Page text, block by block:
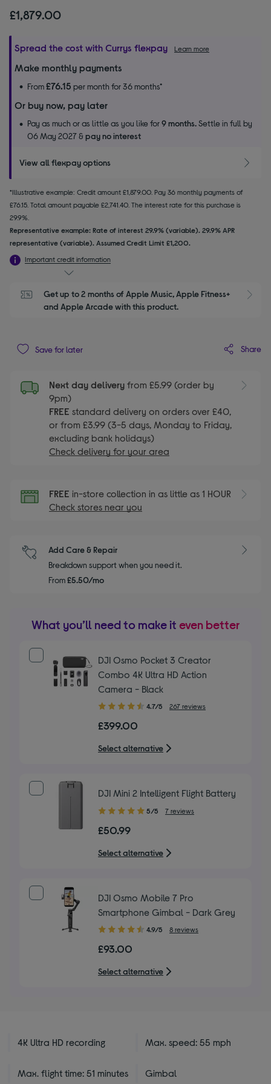
£1,879.00
Spread the cost with Currys flexpay Learn more
Make monthly payments
From£76.15 per month for 36 months*
Or buy now, pay later
Pay as much or as little as you like for9 months.Settle in full by
06 May 2027 &pay no interest
View all flexpay options
*Illustrative example: Credit amount £1,879.00. Pay 36 monthly payments of
£76.15. Total amount payable £2,741.40. The interest rate for this purchase is
29.9%.
Representative example: Rate of interest 29.9% (variable). 29.9% APR
representative (variable). Assumed Credit Limit £1,200.
Important credit information
Get up to 2 months of Apple Music, Apple Fitness+
and Apple Arcade with this product.
Save for later Share
Next day delivery from £5.99 (order by
9pm)
FREE standard delivery on orders over £40,
or from £3.99 (3-5 days, Monday to Friday,
excluding bank holidays)
Check delivery for your area
FREE in-store collection in as little as 1 HOUR
Check stores near you
Add Care & Repair
Breakdown support when you need it.
From£5.50/mo
What you’ll need to make it even better
DJI Osmo Pocket 3 Creator
Combo 4K Ultra HD Action
Camera - Black
4.70
of
5
stars
4.7/5 267 reviews
£399.00
Select alternative
DJI Mini 2 Intelligent Flight Battery
5.00
of
stars
5/5 7 reviews
£50.99
Select alternative
DJI Osmo Mobile 7 Pro
Smartphone Gimbal - Dark Grey
4.90
of
5
stars
4.9/5 8 reviews
£93.00
Select alternative
4K Ultra HD recording Max. speed: 55 mph
Max. flight time: 51 minutes Gimbal